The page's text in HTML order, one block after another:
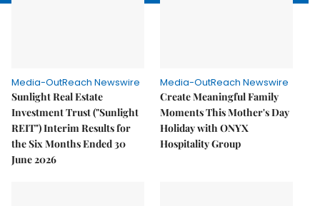
Media-OutReach Newswire
Sunlight Real Estate
Investment Trust ("Sunlight
REIT") Interim Results for
the Six Months Ended 30
June 2026
Media-OutReach Newswire
Create Meaningful Family
Moments This Mother's Day
Holiday with ONYX
Hospitality Group